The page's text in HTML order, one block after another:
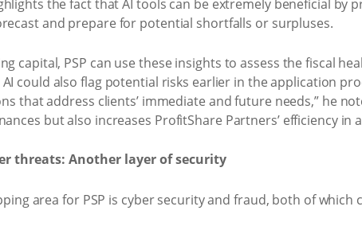
the fact that AI tools can be extremely beneficial by
and prepare for potential shortfalls or surpluses.
capital, PSP can use these insights to assess the fiscal
could also flag potential risks earlier in the application
that address clients’ immediate and future needs,” he
but also increases ProfitShare Partners’ efficiency in
threats: Another layer of security
area for PSP is cyber security and fraud, both of